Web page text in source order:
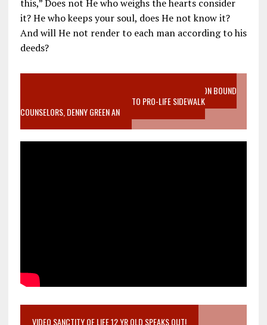
this,” Does not He who weighs the hearts consider
it? He who keeps your soul, does He not know it?
And will He not render to each man according to his
deeds?
VIDEO SANCTITY OF LIFE EPIDEMIC RICHMOND ABORTION BOUND
MOTHER WHO STOPPED TO LISTEN TO PRO-LIFE SIDEWALK
COUNSELORS, DENNY GREEN AN
VIDEO SANCTITY OF LIFE 12 YR OLD SPEAKS OUT!